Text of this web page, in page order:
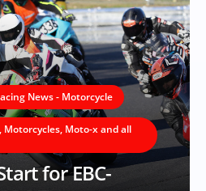
News - Motorcycle
Motorcycles, Moto-x and all
for EBC-